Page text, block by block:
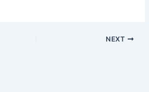
NEXT